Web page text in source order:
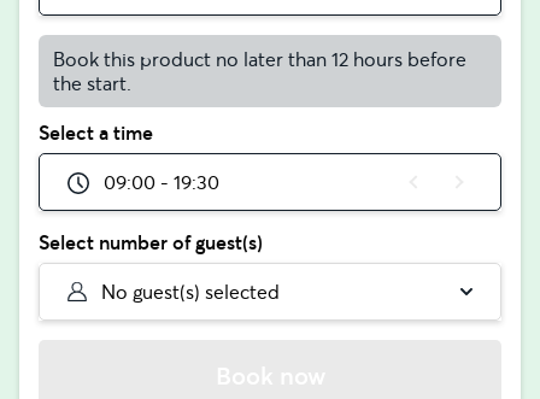
Book this product no later than 12 hours before
the start.
Select a time
09:00 - 19:30
Select number of guest(s)
No guest(s) selected